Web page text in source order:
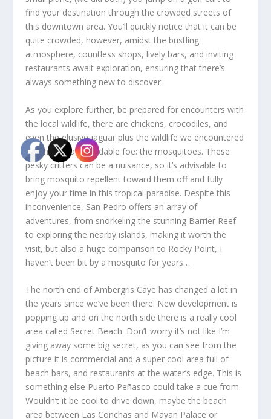
find your destination through the crowded streets of
this downtown area. You’ll quickly notice that it can be
quite crowded, however, amidst the bustling
atmosphere, countless shops, lively bars, and inviting
restaurants await exploration, ensuring that there’s
always something new to discover.
As you explore further, be prepared for encounters with
the local wildlife, there are chickens, crocodiles, and
even the elusive jaguar plus the wildlife we encountered
the most… a formidable foe: the mosquitoes. These
pesky critters can be a nuisance, so it’s advisable to
bring mosquito repellent toward them off and fully
enjoy your time in this tropical paradise. Despite this
inconvenience, San Pedro offers an array of
adventures, from snorkeling the stunning Barrier Reef
to exploring the nearby islands, making it worth the
visit, but also a huge comparison to Rocky Point, I
haven’t been bit by a mosquito for years…
The north end of Ambergris Caye has changed a lot in
the years since we’ve been there. New development is
popping up and on the north side there is a really cool
area called Secret Beach. Don’t worry it’s not like I’m
giving away some big secret, as you can see from the
picture it is commercial and a super cool area full of
beach bars, and restaurants at the water’s edge. This is
something else Puerto Peñasco could take a cue from.
Wouldn’t it be cool to drive down, maybe the beach
area between Las Conchas and Mayan Palace or